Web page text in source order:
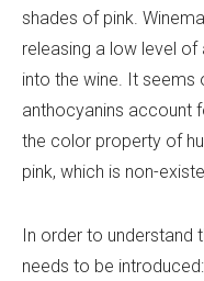
shades of pink.
releasing a low level
into the wine. It
anthocyanins account
the color property of
pink, which is non-
In order to
needs to be